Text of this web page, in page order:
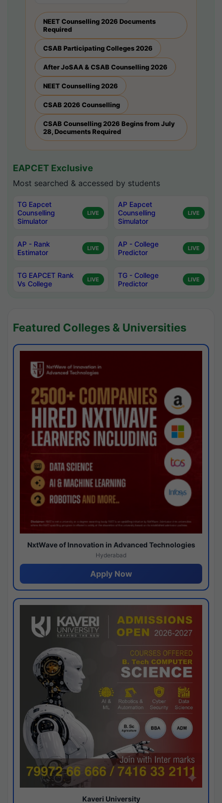
NEET Counselling 2026 Documents
Required
CSAB Participating Colleges 2026
After JoSAA & CSAB Counselling 2026
NEET Counselling 2026
CSAB 2026 Counselling
CSAB Counselling 2026 Begins from July
28, Documents Required
EAPCET Exclusive
Most searched & accessed by students
TG Eapcet
Counselling
Simulator
LIVE
AP Eapcet
Counselling
Simulator
LIVE
AP - Rank
Estimator
LIVE
AP - College
Predictor
LIVE
TG EAPCET Rank
Vs College
LIVE
TG - College
Predictor
LIVE
Featured Colleges & Universities
NxtWave of Innovation in Advanced Technologies
Hyderabad
Apply Now
Kaveri University